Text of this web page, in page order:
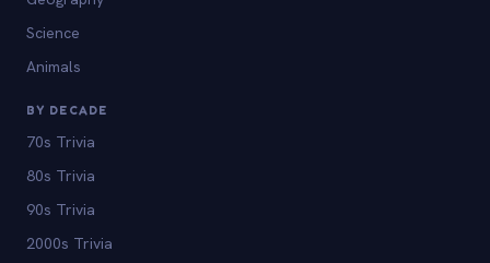
Science
Animals
BY DECADE
70s Trivia
80s Trivia
90s Trivia
2000s Trivia